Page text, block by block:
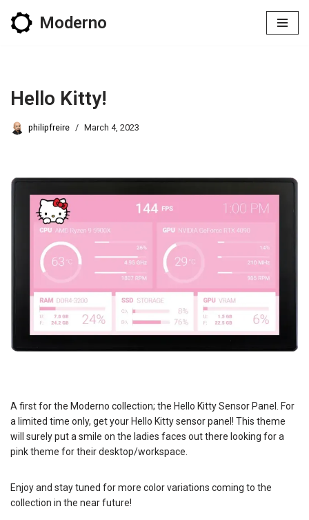
Skip
Moderno
Hello Kitty!
philipfreire March 4, 2023
A first for the Moderno collection; the Hello Kitty Sensor Panel. For
a limited time only, get your Hello Kitty sensor panel! This theme
will surely put a smile on the ladies faces out there looking for a
pink theme for their desktop/workspace.
Enjoy and stay tuned for more color variations coming to the
collection in the near future!